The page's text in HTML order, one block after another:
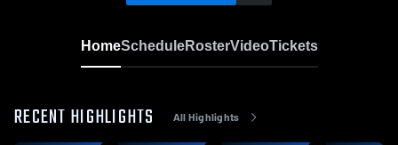
HomeScheduleRosterVideoTickets
RECENT HIGHLIGHTS All Highlights